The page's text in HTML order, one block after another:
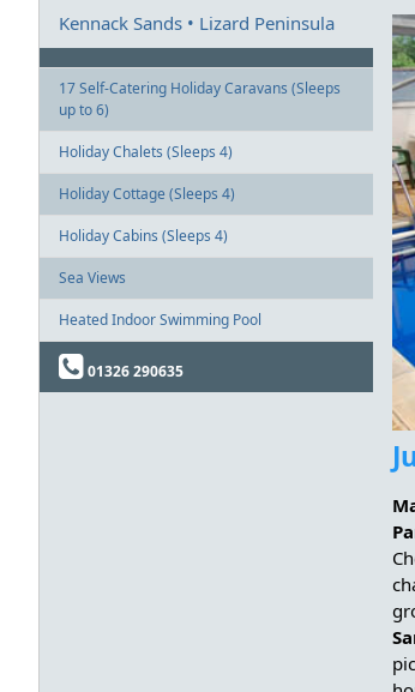
Kennack Sands • Lizard Peninsula
17 Self-Catering Holiday Caravans (Sleeps
up to 6)
Holiday Chalets (Sleeps 4)
Holiday Cottage (Sleeps 4)
Holiday Cabins (Sleeps 4)
Sea Views
Heated Indoor Swimming Pool
01326 290635